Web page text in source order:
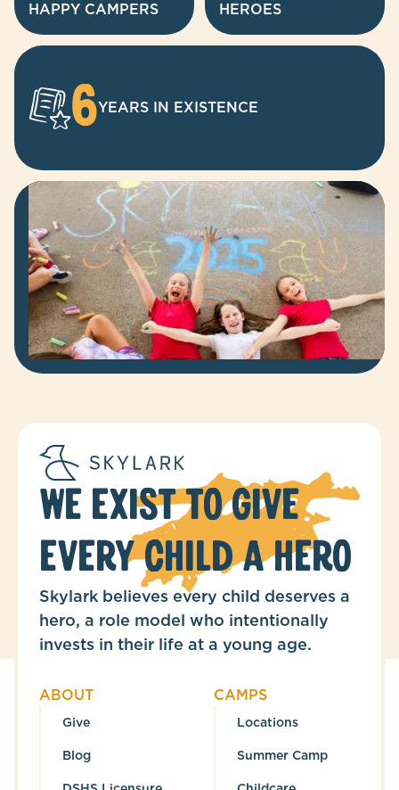
HAPPY CAMPERS
HEROES
6YEARS IN EXISTENCE
WE EXIST TO GIVE
EVERY CHILD A HERO
Skylark believes every child deserves a
hero, a role model who intentionally
invests in their life at a young age.
ABOUT
Give
Blog
CAMPS
Locations
Summer Camp